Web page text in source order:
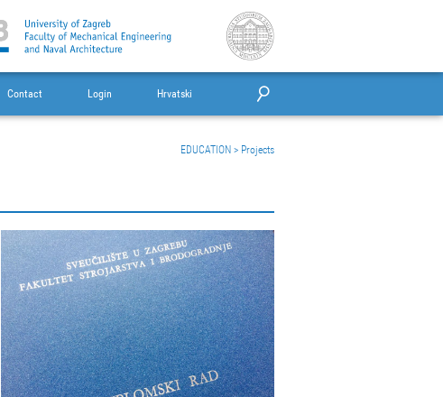
Contact Login Hrvatski
EDUCATION > Projects